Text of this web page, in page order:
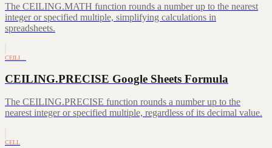
The CEILING.MATH function rounds a number up to the nearest
integer or specified multiple, simplifying calculations in
spreadsheets.
CEILI…
CEILING.PRECISE Google Sheets Formula
The CEILING.PRECISE function rounds a number up to the
nearest integer or specified multiple, regardless of its decimal value.
CELL